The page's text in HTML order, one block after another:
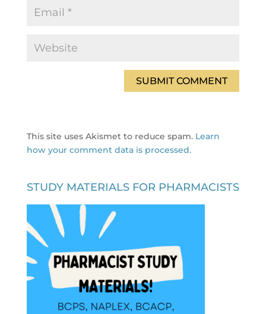
This site uses Akismet to reduce spam. Learn
how your comment data is processed.
STUDY MATERIALS FOR PHARMACISTS